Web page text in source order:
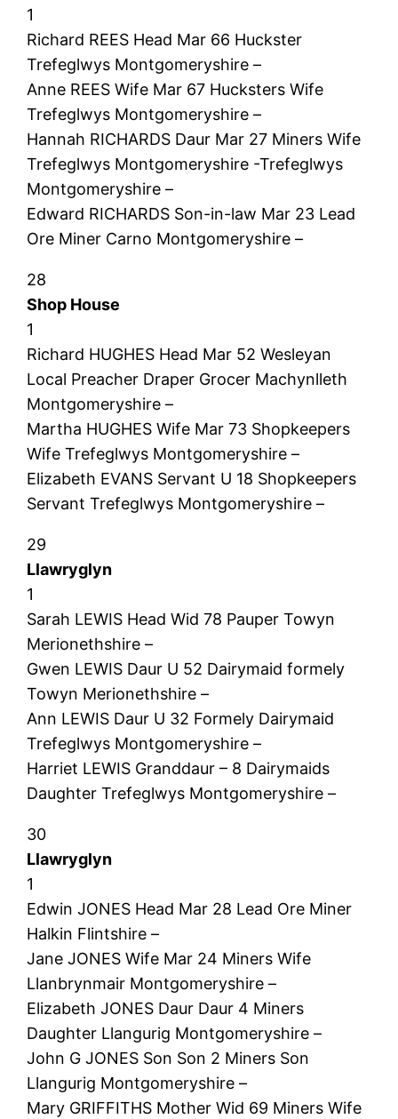
1
Richard REES Head Mar 66 Huckster
Trefeglwys Montgomeryshire –
Anne REES Wife Mar 67 Hucksters Wife
Trefeglwys Montgomeryshire –
Hannah RICHARDS Daur Mar 27 Miners Wife
Trefeglwys Montgomeryshire -Trefeglwys
Montgomeryshire –
Edward RICHARDS Son-in-law Mar 23 Lead
Ore Miner Carno Montgomeryshire –
28
Shop House
1
Richard HUGHES Head Mar 52 Wesleyan
Local Preacher Draper Grocer Machynlleth
Montgomeryshire –
Martha HUGHES Wife Mar 73 Shopkeepers
Wife Trefeglwys Montgomeryshire –
Elizabeth EVANS Servant U 18 Shopkeepers
Servant Trefeglwys Montgomeryshire –
29
Llawryglyn
1
Sarah LEWIS Head Wid 78 Pauper Towyn
Merionethshire –
Gwen LEWIS Daur U 52 Dairymaid formely
Towyn Merionethshire –
Ann LEWIS Daur U 32 Formely Dairymaid
Trefeglwys Montgomeryshire –
Harriet LEWIS Granddaur – 8 Dairymaids
Daughter Trefeglwys Montgomeryshire –
30
Llawryglyn
1
Edwin JONES Head Mar 28 Lead Ore Miner
Halkin Flintshire –
Jane JONES Wife Mar 24 Miners Wife
Llanbrynmair Montgomeryshire –
Elizabeth JONES Daur Daur 4 Miners
Daughter Llangurig Montgomeryshire –
John G JONES Son Son 2 Miners Son
Llangurig Montgomeryshire –
Mary GRIFFITHS Mother Wid 69 Miners Wife